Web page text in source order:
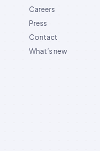
Careers
Press
Contact
What’s new